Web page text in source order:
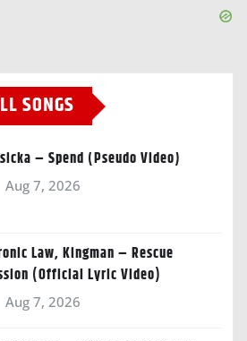
SONGS
– Spend (Pseudo Video)
Aug 7, 2026
Law, Kingman – Rescue
(Official Lyric Video)
Aug 7, 2026